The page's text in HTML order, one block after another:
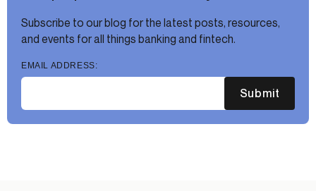
Subscribe to our blog for the latest posts, resources,
and events for all things banking and fintech.
EMAIL ADDRESS:
Submit